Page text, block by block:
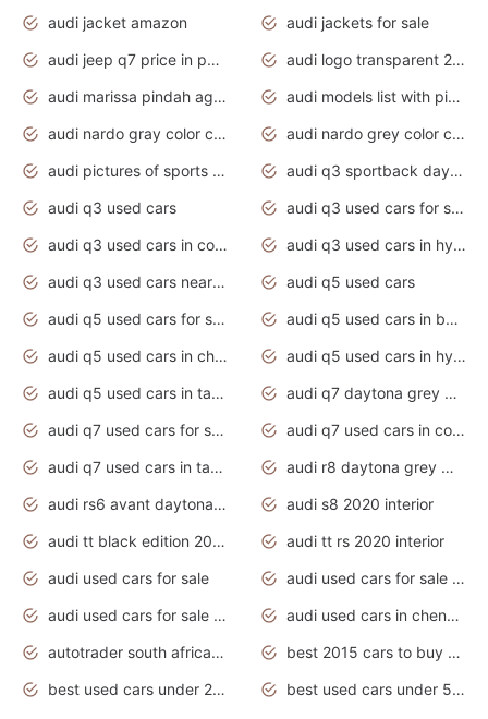
audi jacket amazon
audi jackets for sale
audi jeep q7 price in pakistan
audi logo transparent 2020
audi marissa pindah agama
audi models list with pictures
audi nardo gray color code
audi nardo grey color code
audi pictures of sports cars
audi q3 sportback daytona grey s line
audi q3 used cars
audi q3 used cars for sale uk
audi q3 used cars in coimbatore
audi q3 used cars in hyderabad
audi q3 used cars near me
audi q5 used cars
audi q5 used cars for sale uk
audi q5 used cars in bangalore
audi q5 used cars in chennai
audi q5 used cars in hyderabad
audi q5 used cars in tamilnadu
audi q7 daytona grey pearl effect
audi q7 used cars for sale
audi q7 used cars in coimbatore
audi q7 used cars in tamilnadu
audi r8 daytona grey matte
audi rs6 avant daytona grey matte
audi s8 2020 interior
audi tt black edition 2020 interior
audi tt rs 2020 interior
audi used cars for sale
audi used cars for sale by owner
audi used cars for sale in gauteng
audi used cars in chennai
autotrader south africa used cars
best 2015 cars to buy used
best used cars under 20000
best used cars under 5000